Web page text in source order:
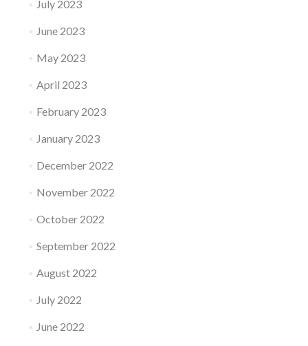
July 2023
June 2023
May 2023
April 2023
February 2023
January 2023
December 2022
November 2022
October 2022
September 2022
August 2022
July 2022
June 2022